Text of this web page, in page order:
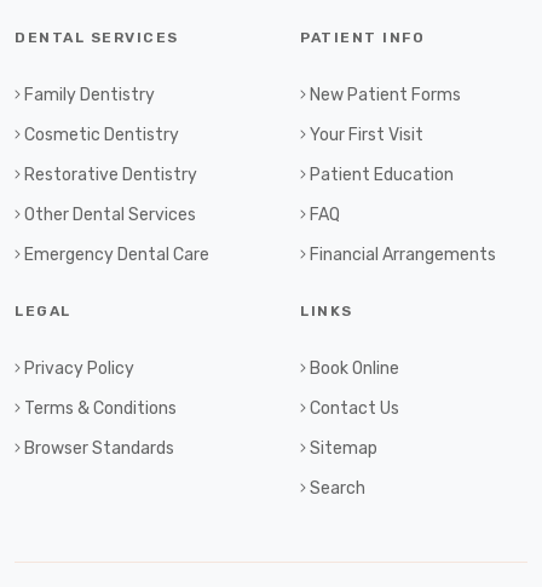
DENTAL SERVICES
Family Dentistry
Cosmetic Dentistry
Restorative Dentistry
Other Dental Services
Emergency Dental Care
PATIENT INFO
New Patient Forms
Your First Visit
Patient Education
FAQ
Financial Arrangements
LEGAL
Privacy Policy
Terms & Conditions
Browser Standards
LINKS
Book Online
Contact Us
Sitemap
Search